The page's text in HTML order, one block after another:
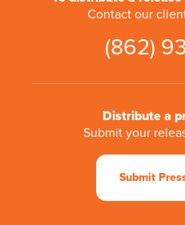
Contact our
(862)
Distribute a
Submit your
Submit